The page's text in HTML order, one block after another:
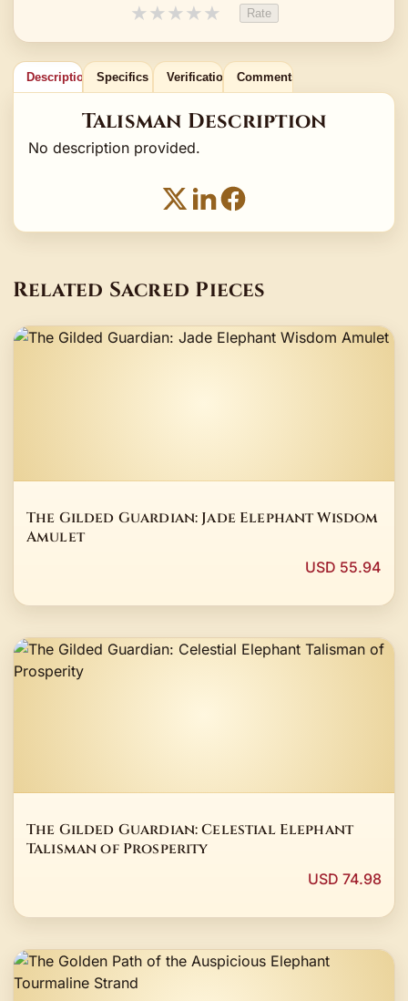
★★★★★ Rate
Description Specifics Verification Comments
Talisman Description
No description provided.
Related Sacred Pieces
The Gilded Guardian: Jade Elephant Wisdom
Amulet
USD 55.94
The Gilded Guardian: Celestial Elephant
Talisman of Prosperity
USD 74.98